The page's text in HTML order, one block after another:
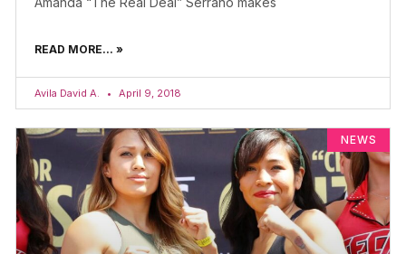
READ MORE... »
Avila David A. April 9, 2018
NEWS